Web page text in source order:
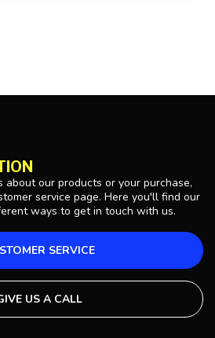
about our products or your purchase,
service page. Here you'll find our
ways to get in touch with us.
SERVICE
US A CALL